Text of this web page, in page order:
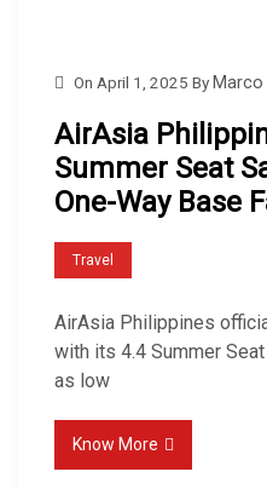
On April 1, 2025 ByMarco
AirAsia
Summer Seat
One-Way Base
Travel
AirAsia Philippines
with its 4.4 Summer
as low
Know More